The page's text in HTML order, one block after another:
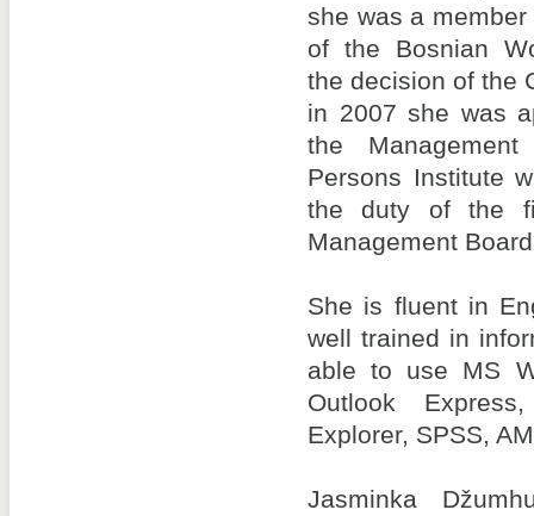
she was a
of the Bosnian
the decision of the
in 2007 she was
the
Persons Institute
the duty of the
Management
She is fluent in
well trained in
able to use MS
Outlook
Explorer, SPSS,
Jasminka